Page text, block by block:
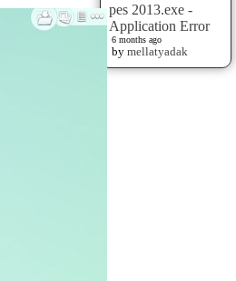
pes 2013.exe -
Application Error
6 months ago
by mellatyadak